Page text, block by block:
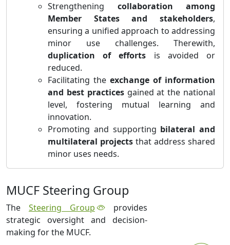
Strengthening collaboration among
Member States and stakeholders,
ensuring a unified approach to addressing
minor use challenges. Therewith,
duplication of efforts is avoided or
reduced.
Facilitating the exchange of information
and best practicesgained at the national
level, fostering mutual learning and
innovation.
Promoting and supporting bilateral and
multilateral projects that address shared
minor uses needs.
MUCF Steering Group
The Steering Group
provides
strategic oversight and decision-
making for the MUCF.